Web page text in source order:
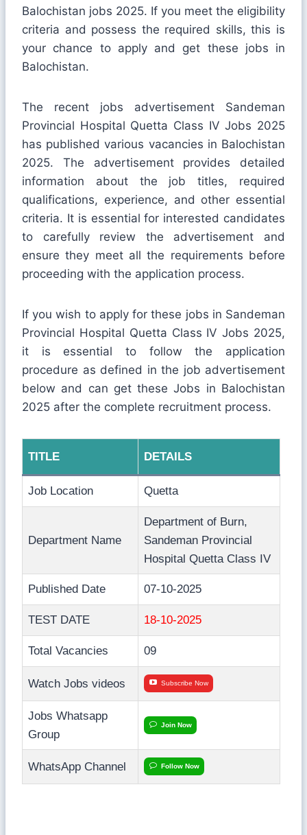
Balochistan jobs 2025. If you meet the eligibility
criteria and possess the required skills, this is
your chance to apply and get these jobs in
Balochistan.
The recent jobs advertisement Sandeman
Provincial Hospital Quetta Class IV Jobs 2025
has published various vacancies in Balochistan
2025. The advertisement provides detailed
information about the job titles, required
qualifications, experience, and other essential
criteria. It is essential for interested candidates
to carefully review the advertisement and
ensure they meet all the requirements before
proceeding with the application process.
If you wish to apply for these jobs in Sandeman
Provincial Hospital Quetta Class IV Jobs 2025,
it is essential to follow the application
procedure as defined in the job advertisement
below and can get these Jobs in Balochistan
2025 after the complete recruitment process.
TITLE DETAILS
Job Location Quetta
Department Name
Department of Burn,
Sandeman Provincial
Hospital Quetta Class IV
Published Date 07-10-2025
TEST DATE 18-10-2025
Total Vacancies 09
Watch Jobs videos Subscribe Now
Jobs Whatsapp
Group
Join Now
WhatsApp Channel Follow Now